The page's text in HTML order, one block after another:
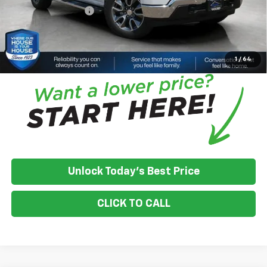
1 / 64
Documentation Fee
+$350
House Price:
$49,691
*Please Note:
We turn our inventory daily, please check with the
dealer to confirm vehicle availability.
Unlock Today's Best Price
CLICK TO CALL